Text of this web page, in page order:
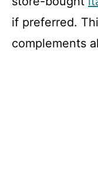
if preferred.
complements